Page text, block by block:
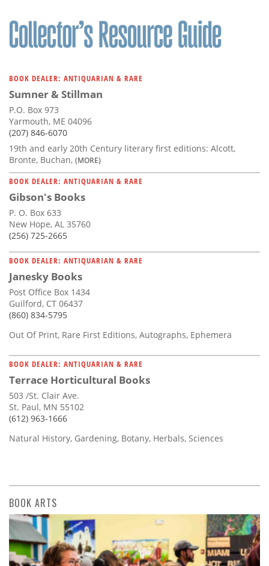
BOOK DEALER: ANTIQUARIAN & RARE
Sumner & Stillman
P.O. Box 973
Yarmouth, ME 04096
(207) 846-6070
19th and early 20th Century literary first editions: Alcott,
Bronte, Buchan, (MORE)
BOOK DEALER: ANTIQUARIAN & RARE
Gibson's Books
P. O. Box 633
New Hope, AL 35760
(256) 725-2665
BOOK DEALER: ANTIQUARIAN & RARE
Janesky Books
Post Office Box 1434
Guilford, CT 06437
(860) 834-5795
Out Of Print, Rare First Editions, Autographs, Ephemera
BOOK DEALER: ANTIQUARIAN & RARE
Terrace Horticultural Books
503 /St. Clair Ave.
St. Paul, MN 55102
(612) 963-1666
Natural History, Gardening, Botany, Herbals, Sciences
BOOK ARTS